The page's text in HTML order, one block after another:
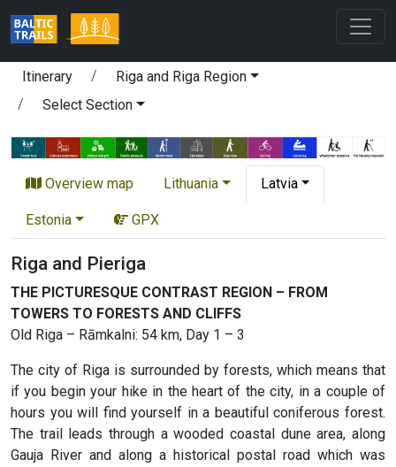
Itinerary
Riga and Riga Region
Select Section
Overview map Lithuania Latvia
Estonia GPX
Riga and Pieriga
THE PICTURESQUE CONTRAST REGION – FROM
TOWERS TO FORESTS AND CLIFFS
Old Riga – Rāmkalni: 54 km, Day 1 – 3
The city of Riga is surrounded by forests, which means that
if you begin your hike in the heart of the city, in a couple of
hours you will find yourself in a beautiful coniferous forest.
The trail leads through a wooded coastal dune area, along
Gauja River and along a historical postal road which was